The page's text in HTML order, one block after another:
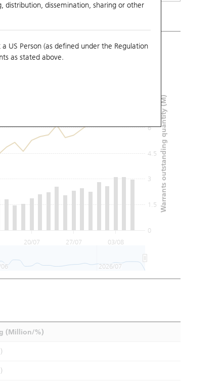
distribution, dissemination, sharing or other
US Person (as defined under the Regulation
as stated above.
with Underlying
20/07 03/08
27/07
0
1.5
3
4.5
6
2026/07
Warrants outstanding quantity (M)
(Million/%)